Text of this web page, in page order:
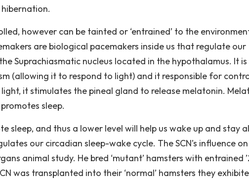
however can be tainted or ‘entrained’ to the
are biological pacemakers inside us that regulate our
Suprachiasmatic nucleus located in the hypothalamus. It is
(allowing it to respond to light) and it responsible for
it stimulates the pineal gland to release melatonin.
sleep.
sleep, and thus a lower level will help us wake up and stay
our circadian sleep-wake cycle. The SCN’s influence
animal study. He bred ‘mutant’ hamsters with entrained
was transplanted into their ‘normal’ hamsters they